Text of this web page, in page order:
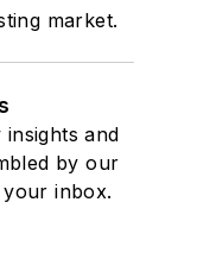
market.
and
by our
inbox.